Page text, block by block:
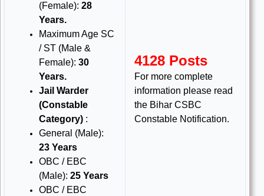
(Female):28
Years.
Maximum Age SC
/ ST (Male &
Female):30
Years.
Jail Warder
(Constable
Category) :
General (Male):
23 Years
OBC / EBC
(Male):25 Years
OBC / EBC
4128 Posts
For more complete
information please read
the Bihar CSBC
Constable Notification.